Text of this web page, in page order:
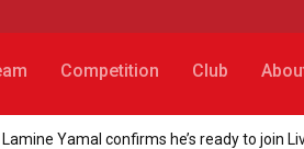
Competition Club
Yamal confirms he’s ready to join